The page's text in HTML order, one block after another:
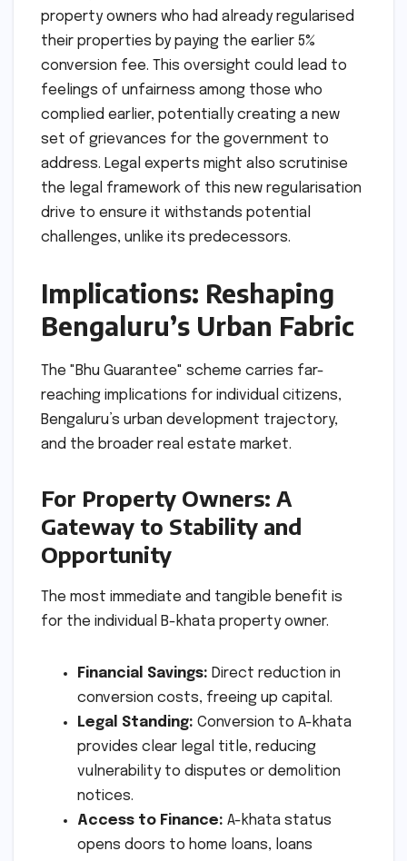
property owners who had already regularised
their properties by paying the earlier 5%
conversion fee. This oversight could lead to
feelings of unfairness among those who
complied earlier, potentially creating a new
set of grievances for the government to
address. Legal experts might also scrutinise
the legal framework of this new regularisation
drive to ensure it withstands potential
challenges, unlike its predecessors.
Implications: Reshaping
Bengaluru’s Urban Fabric
The "Bhu Guarantee" scheme carries far-
reaching implications for individual citizens,
Bengaluru’s urban development trajectory,
and the broader real estate market.
For Property Owners: A
Gateway to Stability and
Opportunity
The most immediate and tangible benefit is
for the individual B-khata property owner.
Financial Savings: Direct reduction in
conversion costs, freeing up capital.
Legal Standing: Conversion to A-khata
provides clear legal title, reducing
vulnerability to disputes or demolition
notices.
Access to Finance: A-khata status
opens doors to home loans, loans